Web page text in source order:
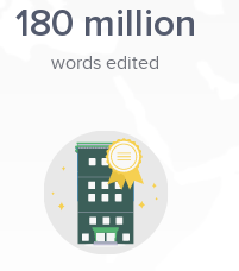
180 million
words edited